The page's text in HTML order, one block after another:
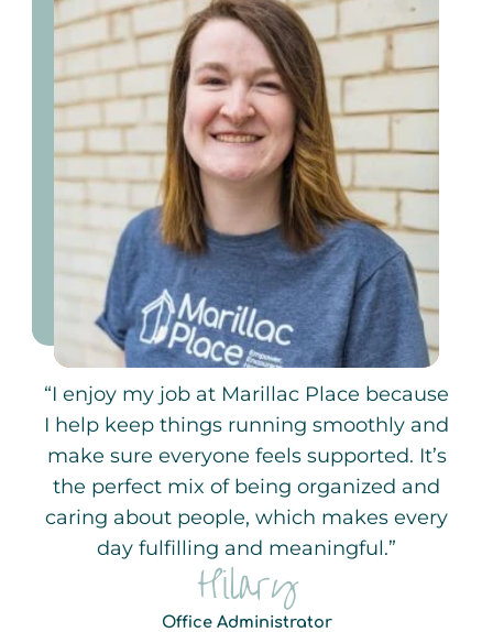
“I enjoy my job at Marillac Place because
I help keep things running smoothly and
make sure everyone feels supported. It’s
the perfect mix of being organized and
caring about people, which makes every
day fulfilling and meaningful.”
Hilary
Office Administrator